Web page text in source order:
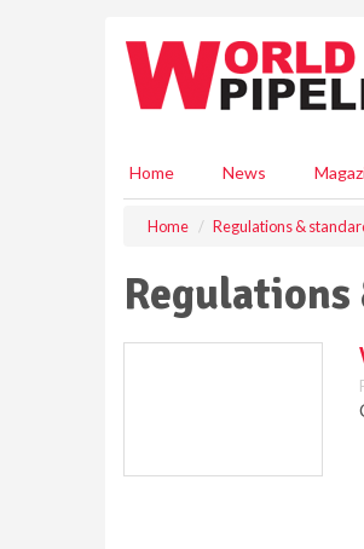
Home News
Home Regulations &
Regulations